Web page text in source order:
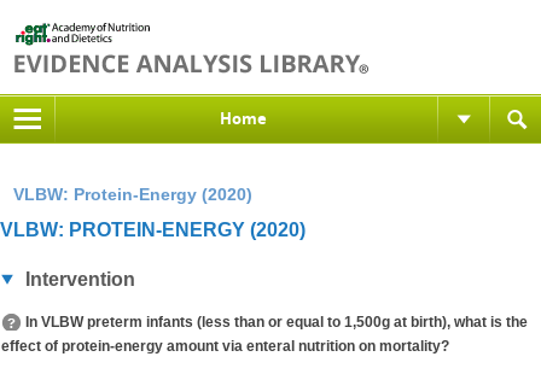
Home
VLBW: Protein-Energy (2020)
VLBW: PROTEIN-ENERGY (2020)
Intervention
In VLBW preterm infants (less than or equal to 1,500g at birth), what is the
effect of protein-energy amount via enteral nutrition on mortality?